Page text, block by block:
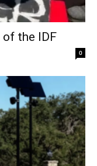
of the IDF
0